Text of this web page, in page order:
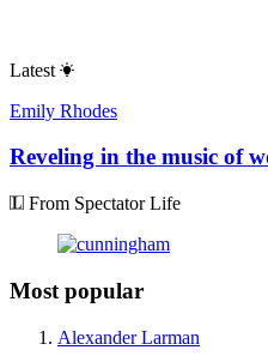
Latest
Emily Rhodes
Reveling in the music of
From Spectator Life
Most popular
Alexander Larman